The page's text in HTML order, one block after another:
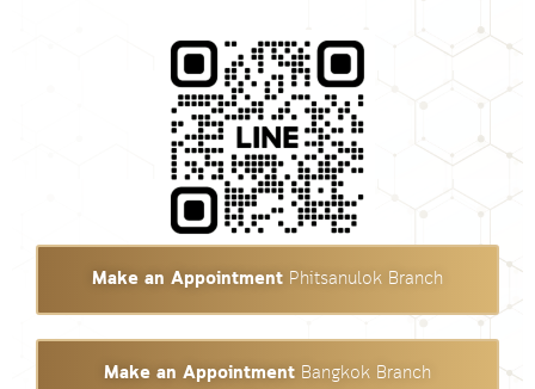
Make an Appointment Phitsanulok Branch
Make an Appointment Bangkok Branch